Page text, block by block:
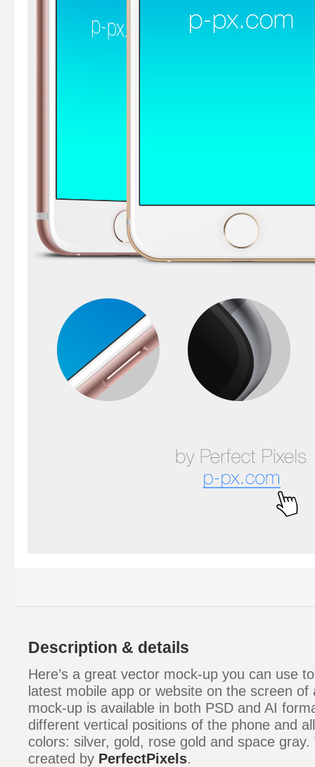
Description & details
Here’s a great vector mock-up you can use
latest mobile app or website on the screen of
mock-up is available in both PSD and AI
different vertical positions of the phone and
colors: silver, gold, rose gold and space
created by PerfectPixels.